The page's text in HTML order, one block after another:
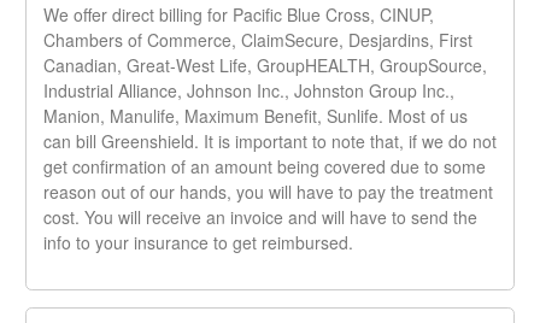
New Patients please fill out an online Medical History Form.
An additional email will be sent to you once you book your
appointment with a link to fill out the intake form. If you do
not see it in your inbox, it could be in your spam folder.
Please note that if you have been to the southwest Main
and 16th clinic, you will need to fill out another form. The
records for both clinics will be separate. If you are booking
a Beauty Room appointment, the intake form does not
need to be filled.
Please note that while the booking system does confirm
We offer direct billing for Pacific Blue Cross, CINUP,
Chambers of Commerce, ClaimSecure, Desjardins, First
Canadian, Great-West Life, GroupHEALTH, GroupSource,
Industrial Alliance, Johnson Inc., Johnston Group Inc.,
Manion, Manulife, Maximum Benefit, Sunlife. Most of us
can bill Greenshield. It is important to note that, if we do not
get confirmation of an amount being covered due to some
reason out of our hands, you will have to pay the treatment
cost. You will receive an invoice and will have to send the
info to your insurance to get reimbursed.